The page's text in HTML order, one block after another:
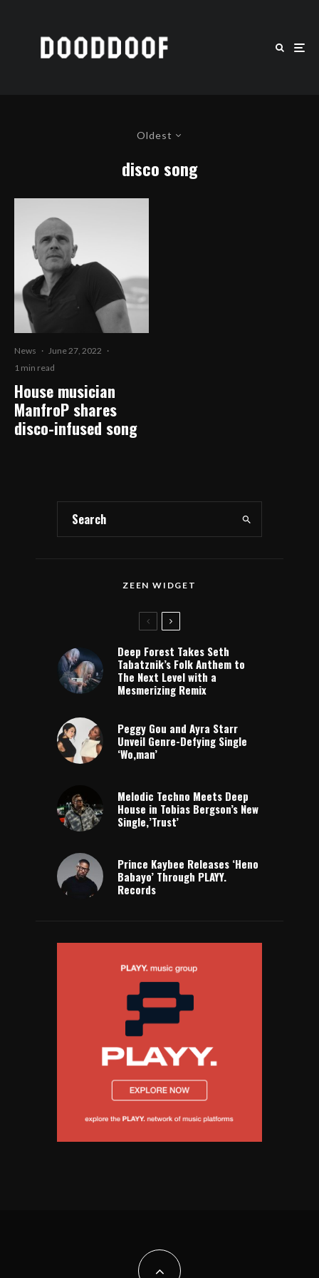
Oldest
disco song
News · June 27, 2022 ·
1 min read
House musician
ManfroP shares
disco-infused song
ZEEN WIDGET
Deep Forest Takes Seth
Tabatznik’s Folk Anthem to
The Next Level with a
Mesmerizing Remix
Peggy Gou and Ayra Starr
Unveil Genre-Defying Single
‘Wo,man’
Melodic Techno Meets Deep
House in Tobias Bergson’s New
Single,’Trust’
Prince Kaybee Releases ‘Heno
Babayo’ Through PLAYY.
Records